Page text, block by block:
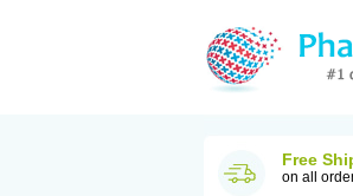
Free
on all